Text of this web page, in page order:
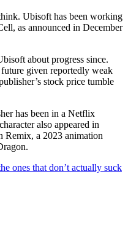
Ubisoft has been working
as announced in December
about progress since.
given reportedly weak
stock price tumble
has been in a Netflix
also appeared in
Remix, a 2023 animation
ones that don’t actually suck